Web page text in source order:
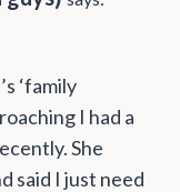
‘family
I had a
She
said I just need